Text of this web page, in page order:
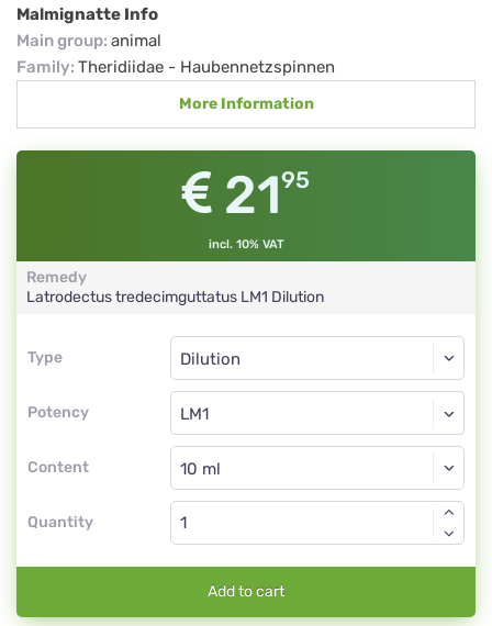
Malmignatte Info
Main group: animal
Family: Theridiidae - Haubennetzspinnen
More Information
2195
incl. 10% VAT
Remedy
Latrodectus tredecimguttatus LM1 Dilution
Type
Type
Potency
Dilution
LM1
Content
Dilution
Quantity
Add to cart